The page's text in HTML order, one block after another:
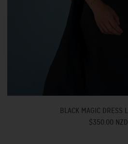
BLACK MAGIC DRESS
$350.00 NZD